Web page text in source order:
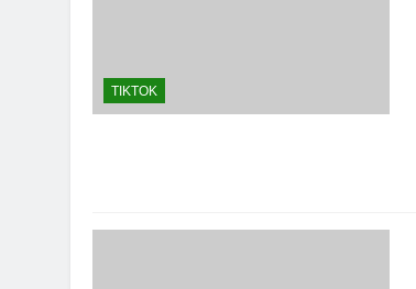
TIKTOK